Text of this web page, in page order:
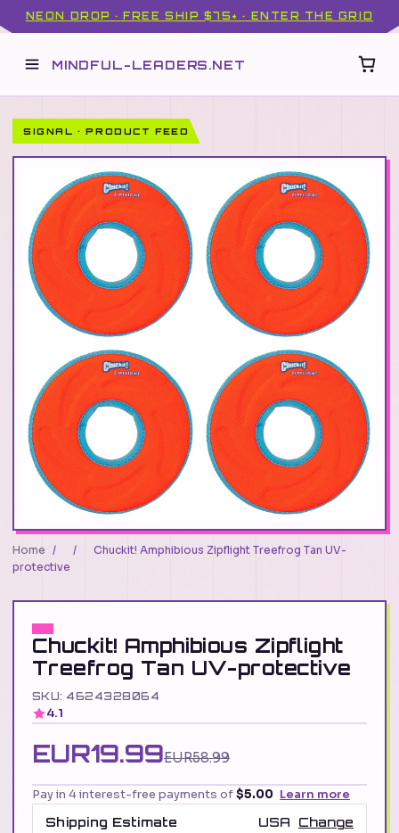
NEON DROP · FREE SHIP $75+ · ENTER THE GRID
MINDFUL-LEADERS.NET
SIGNAL · PRODUCT FEED
Home / /
Chuckit! Amphibious Zipflight Treefrog Tan UV-
protective
Chuckit! Amphibious Zipflight
Treefrog Tan UV-protective
SKU: 4624328064
4.1
EUR19.99EUR58.99
Pay in 4 interest-free payments of$5.00 Learn more
Shipping Estimate
USA
Change